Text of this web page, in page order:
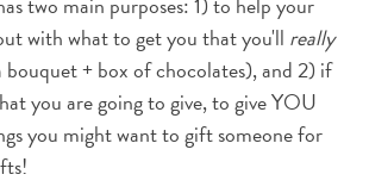
with what to get you that you'll really
+ box of chocolates), and 2) if
you are going to give, to give YOU
you might want to gift someone for